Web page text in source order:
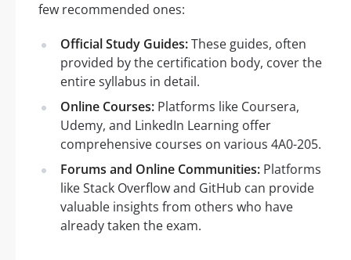
few recommended ones:
Official Study Guides:These guides, often
provided by the certification body, cover the
entire syllabus in detail.
Online Courses: Platforms like Coursera,
Udemy, and LinkedIn Learning offer
comprehensive courses on various 4A0-205.
Forums and Online Communities: Platforms
like Stack Overflow and GitHub can provide
valuable insights from others who have
already taken the exam.